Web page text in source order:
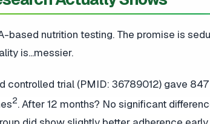
based nutrition testing. The promise is
is...messier.
controlled trial (PMID: 36789012) gave
2. After 12 months? No significant